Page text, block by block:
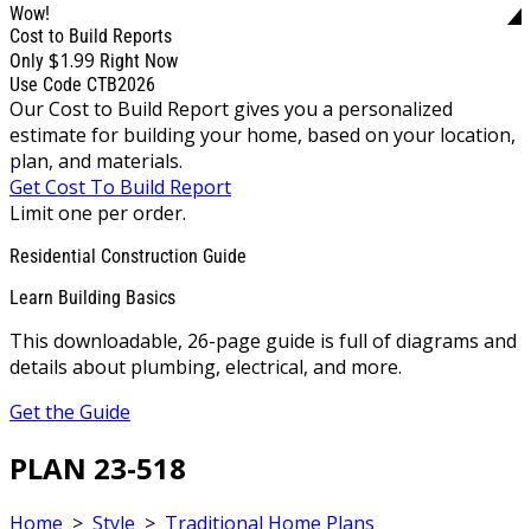
Wow!
Cost to Build Reports
Only $1.99 Right Now
Use Code CTB2026
Our Cost to Build Report gives you a personalized
estimate for building your home, based on your location,
plan, and materials.
Get Cost To Build Report
Limit one per order.
Residential Construction Guide
Learn Building Basics
This downloadable, 26-page guide is full of diagrams and
details about plumbing, electrical, and more.
Get the Guide
PLAN 23-518
Home > Style > Traditional Home Plans